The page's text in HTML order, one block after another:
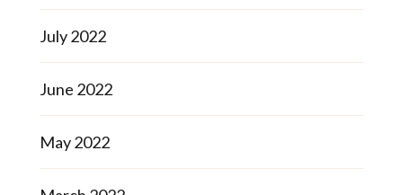
July 2022
June 2022
May 2022